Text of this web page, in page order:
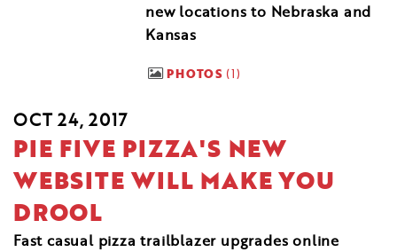
new locations to Nebraska and
Kansas
PHOTOS 1
OCT 24, 2017
PIE FIVE PIZZA'S NEW
WEBSITE WILL MAKE YOU
DROOL
Fast casual pizza trailblazer upgrades online